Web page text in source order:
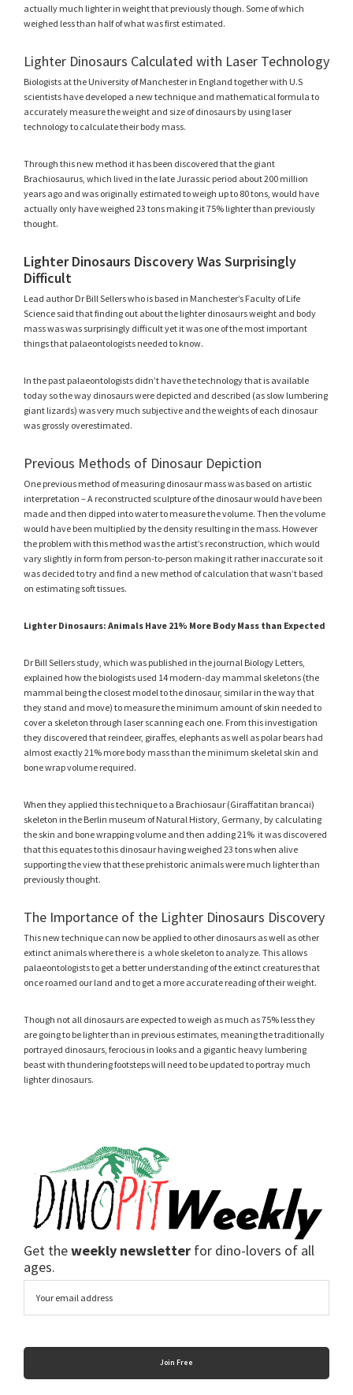
actually much lighter in weight that previously though. Some of which
weighed less than half of what was first estimated.
Lighter Dinosaurs Calculated with Laser Technology
Biologists at the University of Manchester in England together with U.S
scientists have developed a new technique and mathematical formula to
accurately measure the weight and size of dinosaurs by using laser
technology to calculate their body mass.
Through this new method it has been discovered that the giant
Brachiosaurus, which lived in the late Jurassic period about 200 million
years ago and was originally estimated to weigh up to 80 tons, would have
actually only have weighed 23 tons making it 75% lighter than previously
thought.
Lighter Dinosaurs Discovery Was Surprisingly
Difficult
Lead author Dr Bill Sellers who is based in Manchester’s Faculty of Life
Science said that finding out about the lighter dinosaurs weight and body
mass was was surprisingly difficult yet it was one of the most important
things that palaeontologists needed to know.
In the past palaeontologists didn’t have the technology that is available
today so the way dinosaurs were depicted and described (as slow lumbering
giant lizards) was very much subjective and the weights of each dinosaur
was grossly overestimated.
Previous Methods of Dinosaur Depiction
One previous method of measuring dinosaur mass was based on artistic
interpretation – A reconstructed sculpture of the dinosaur would have been
made and then dipped into water to measure the volume. Then the volume
would have been multiplied by the density resulting in the mass. However
the problem with this method was the artist’s reconstruction, which would
vary slightly in form from person-to-person making it rather inaccurate so it
was decided to try and find a new method of calculation that wasn’t based
on estimating soft tissues.
Lighter Dinosaurs: Animals Have 21% More Body Mass than Expected
Dr Bill Sellers study, which was published in the journal Biology Letters,
explained how the biologists used 14 modern-day mammal skeletons (the
mammal being the closest model to the dinosaur, similar in the way that
they stand and move) to measure the minimum amount of skin needed to
cover a skeleton through laser scanning each one. From this investigation
they discovered that reindeer, giraffes, elephants as well as polar bears had
almost exactly 21% more body mass than the minimum skeletal skin and
bone wrap volume required.
When they applied this technique to a Brachiosaur (Giraffatitan brancai)
skeleton in the Berlin museum of Natural History, Germany, by calculating
the skin and bone wrapping volume and then adding 21% it was discovered
that this equates to this dinosaur having weighed 23 tons when alive
supporting the view that these prehistoric animals were much lighter than
previously thought.
The Importance of the Lighter Dinosaurs Discovery
This new technique can now be applied to other dinosaurs as well as other
extinct animals where there is a whole skeleton to analyze. This allows
palaeontologists to get a better understanding of the extinct creatures that
once roamed our land and to get a more accurate reading of their weight.
Though not all dinosaurs are expected to weigh as much as 75% less they
are going to be lighter than in previous estimates, meaning the traditionally
portrayed dinosaurs, ferocious in looks and a gigantic heavy lumbering
beast with thundering footsteps will need to be updated to portray much
lighter dinosaurs.
Get theweekly newsletter for dino-lovers of all
ages.